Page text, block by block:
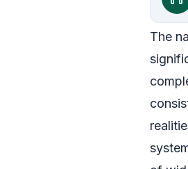
The